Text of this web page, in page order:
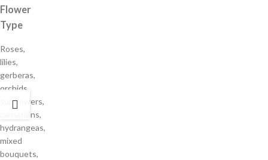
Flower
Type
Roses,
lilies,
gerberas,
orchids,
sunflowers,
carnations,
hydrangeas,
mixed
bouquets,